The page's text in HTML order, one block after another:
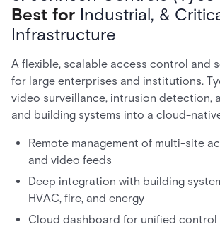
Best for Industrial, &
Infrastructure
A flexible, scalable access control and
for large enterprises and institutions.
video surveillance, intrusion detection,
and building systems into a cloud-
Remote management of multi-site
and video feeds
Deep integration with building
HVAC, fire, and energy
Cloud dashboard for unified